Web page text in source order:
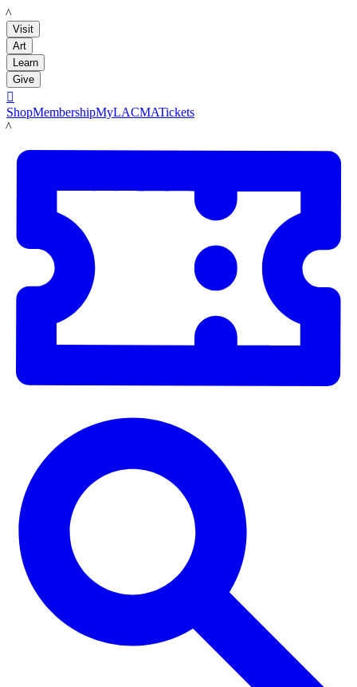
LACMA
Visit
Art
Learn
Give

ShopMembershipMyLACMATickets
LACMA